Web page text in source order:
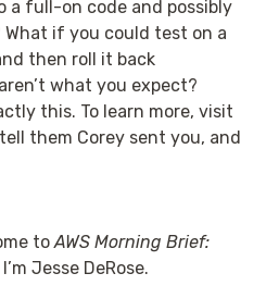
a full-on code and possibly
if you could test on a
then roll it back
what you expect?
this. To learn more, visit
them Corey sent you, and
to AWS Morning Brief:
I’m Jesse DeRose.